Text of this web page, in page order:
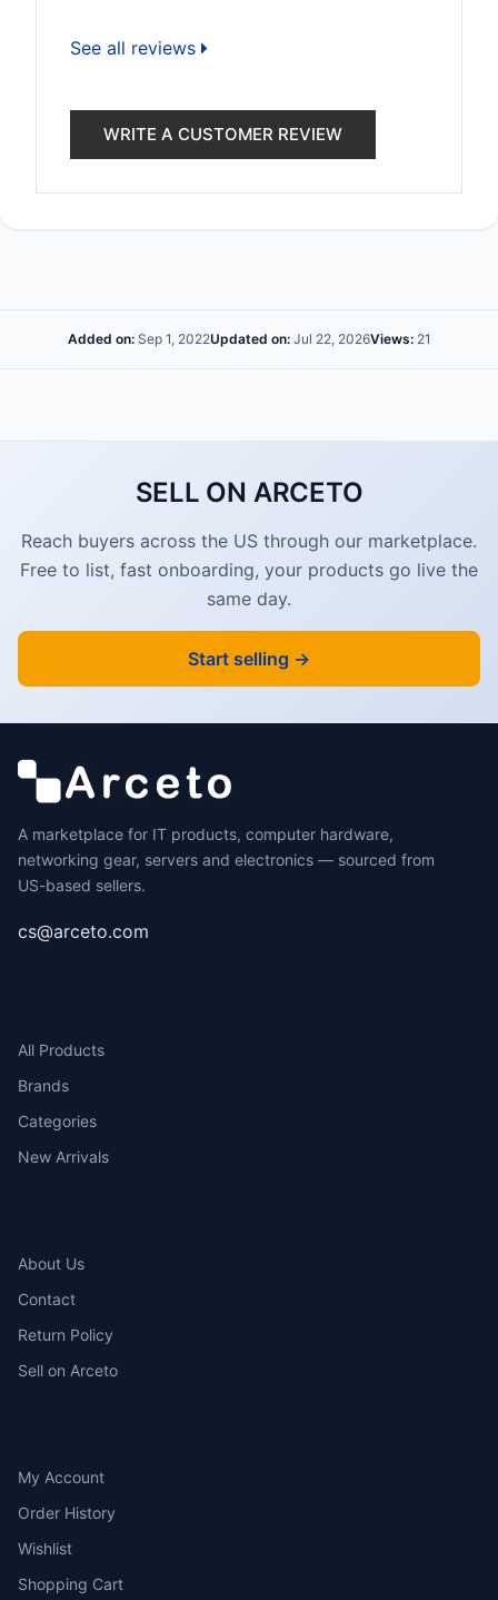
See all reviews
WRITE A CUSTOMER REVIEW
Added on:Sep 1, 2022Updated on:Jul 22, 2026Views:21
SELL ON ARCETO
Reach buyers across the US through our marketplace.
Free to list, fast onboarding, your products go live the
same day.
Start selling →
A marketplace for IT products, computer hardware,
networking gear, servers and electronics — sourced from
US-based sellers.
cs@arceto.com
All Products
Brands
Categories
New Arrivals
About Us
Contact
Return Policy
Sell on Arceto
My Account
Order History
Wishlist
Shopping Cart